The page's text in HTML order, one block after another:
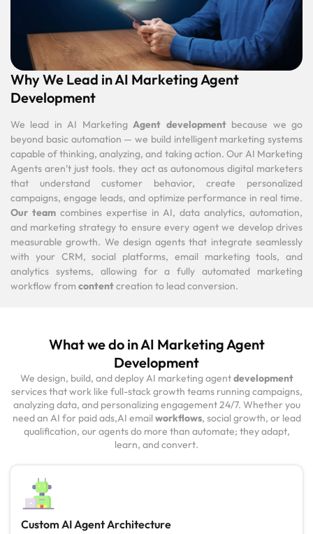
Why We Lead in AI Marketing Agent
Development
We lead in AI Marketing Agent developmentbecause we go
beyond basic automation — we build intelligent marketing systems
capable of thinking, analyzing, and taking action. Our AI Marketing
Agents aren’t just tools. they act as autonomous digital marketers
that understand customer behavior, create personalized
campaigns, engage leads, and optimize performance in real time.
Our teamcombines expertise in AI, data analytics, automation,
and marketing strategy to ensure every agent we develop drives
measurable growth. We design agents that integrate seamlessly
with your CRM, social platforms, email marketing tools, and
analytics systems, allowing for a fully automated marketing
workflow from contentcreation to lead conversion.
What we do in AI Marketing Agent
Development
We design, build, and deploy AI marketing agentdevelopment
services that work like full-stack growth teams running campaigns,
analyzing data, and personalizing engagement 24/7. Whether you
need an AI for paid ads,AI email workflows, social growth, or lead
qualification, our agents do more than automate; they adapt,
learn, and convert.
Custom AI Agent Architecture